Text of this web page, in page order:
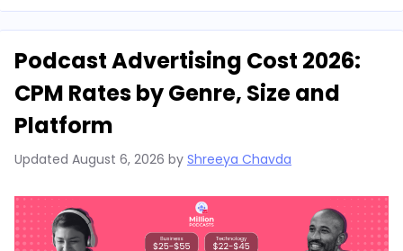
Podcast Advertising Cost 2026:
CPM Rates by Genre, Size and
Platform
Updated August 6, 2026 by Shreeya Chavda